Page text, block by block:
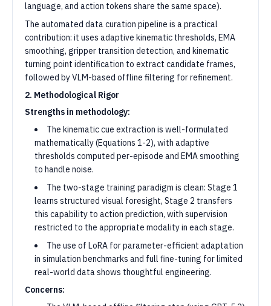
language, and action tokens share the same space).
The automated data curation pipeline is a practical
contribution: it uses adaptive kinematic thresholds, EMA
smoothing, gripper transition detection, and kinematic
turning point identification to extract candidate frames,
followed by VLM-based offline filtering for refinement.
2. Methodological Rigor
Strengths in methodology:
The kinematic cue extraction is well-formulated
mathematically (Equations 1-2), with adaptive
thresholds computed per-episode and EMA smoothing
to handle noise.
The two-stage training paradigm is clean: Stage 1
learns structured visual foresight, Stage 2 transfers
this capability to action prediction, with supervision
restricted to the appropriate modality in each stage.
The use of LoRA for parameter-efficient adaptation
in simulation benchmarks and full fine-tuning for limited
real-world data shows thoughtful engineering.
Concerns: